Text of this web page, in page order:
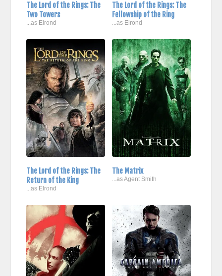
The Lord of the Rings: The
Two Towers
...as Elrond
The Lord of the Rings: The
Fellowship of the Ring
...as Elrond
The Lord of the Rings: The
Return of the King
...as Elrond
The Matrix
...as Agent Smith